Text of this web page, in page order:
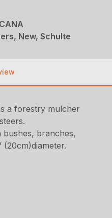
New, Schulte
a forestry mulcher
bushes, branches,